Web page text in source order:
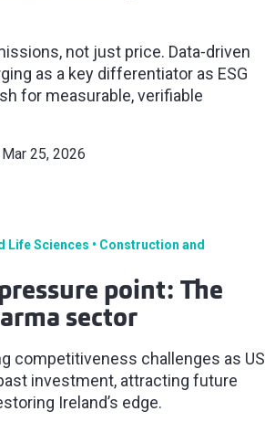
not just price. Data‑driven
as a key differentiator as ESG
for measurable, verifiable
Mar 25, 2026
Life Sciences
Construction and
point: The
sector
competitiveness challenges as US
investment, attracting future
Ireland’s edge.